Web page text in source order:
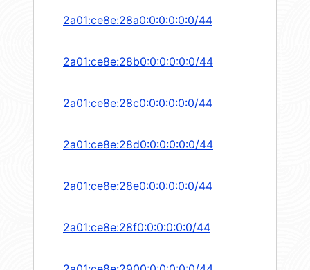
2a01:ce8e:28a0:0:0:0:0:0/44
2a01:ce8e:28b0:0:0:0:0:0/44
2a01:ce8e:28c0:0:0:0:0:0/44
2a01:ce8e:28d0:0:0:0:0:0/44
2a01:ce8e:28e0:0:0:0:0:0/44
2a01:ce8e:28f0:0:0:0:0:0/44